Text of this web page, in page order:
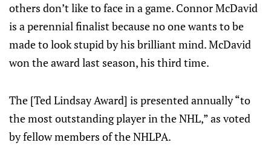
others don’t like to face in a game. Connor McDavid
is a perennial finalist because no one wants to be
made to look stupid by his brilliant mind. McDavid
won the award last season, his third time.
The [Ted Lindsay Award] is presented annually “to
the most outstanding player in the NHL,” as voted
by fellow members of the NHLPA.